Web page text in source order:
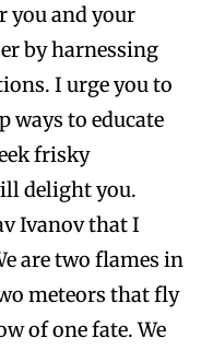
you and your
by harnessing
I urge you to
ways to educate
frisky
delight you.
Ivanov that I
are two flames in
meteors that fly
of one fate. We